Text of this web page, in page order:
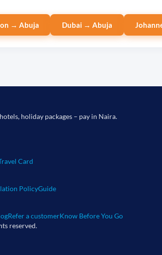
→ Abuja Dubai → Abuja
holiday packages – pay in Naira.
Card
PolicyGuide
Refer a customerKnow Before You Go
reserved.